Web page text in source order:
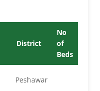
District
No
of
Beds
Peshawar